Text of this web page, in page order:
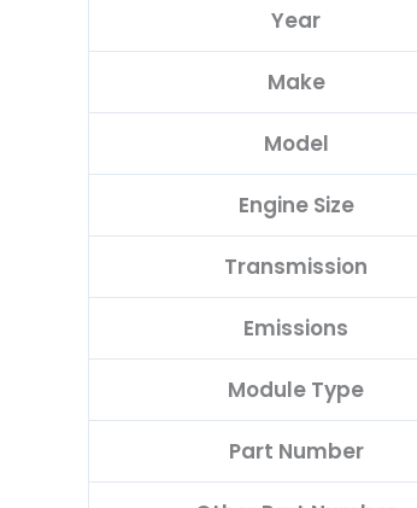
Year
Make
Model
Engine Size
Transmission
Emissions
Module Type
Part Number